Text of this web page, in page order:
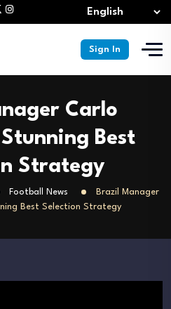
Sign In
Carlo
Best
Strategy
Football News
Brazil Manager
Best Selection Strategy